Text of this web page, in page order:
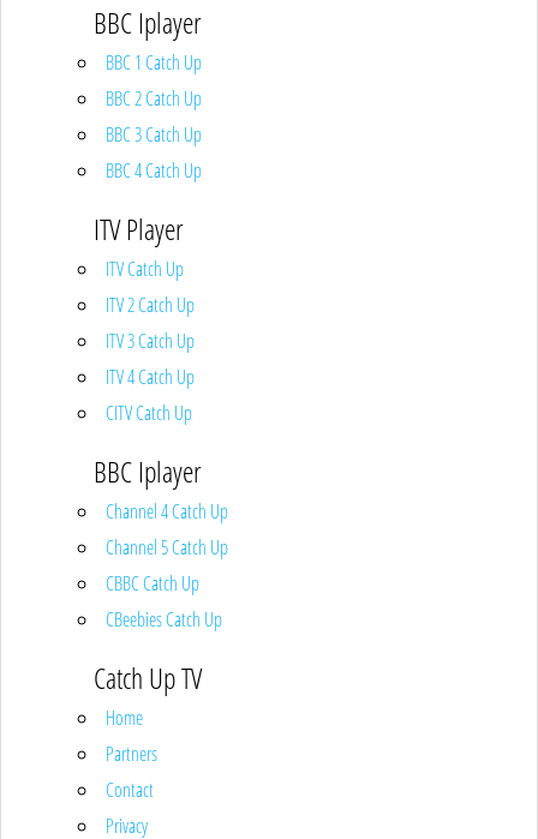
BBC Iplayer
BBC 1 Catch Up
BBC 2 Catch Up
BBC 3 Catch Up
BBC 4 Catch Up
ITV Player
ITV Catch Up
ITV 2 Catch Up
ITV 3 Catch Up
ITV 4 Catch Up
CITV Catch Up
BBC Iplayer
Channel 4 Catch Up
Channel 5 Catch Up
CBBC Catch Up
CBeebies Catch Up
Catch Up TV
Home
Partners
Contact
Privacy